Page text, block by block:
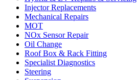
Injector Replacements
Mechanical Repairs
MOT
NOx Sensor Repair
Oil Change
Roof Box & Rack Fitting
Specialist Diagnostics
Steering